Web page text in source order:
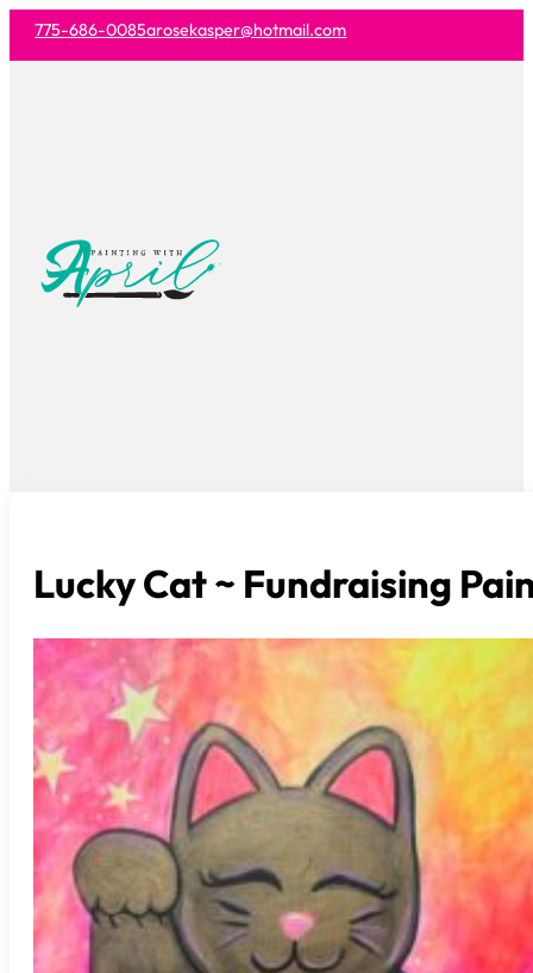
775-686-0085arosekasper@hotmail.com
Lucky Cat ~ Fundraising